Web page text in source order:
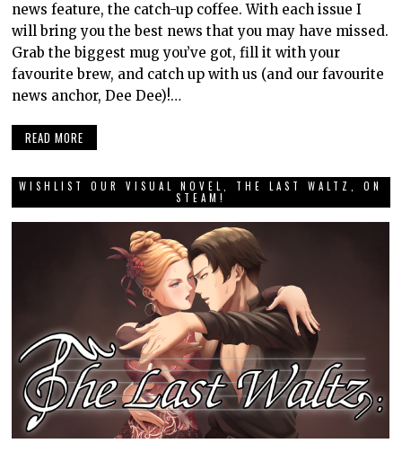
news feature, the catch-up coffee. With each issue I
will bring you the best news that you may have missed.
Grab the biggest mug you’ve got, fill it with your
favourite brew, and catch up with us (and our favourite
news anchor, Dee Dee)!…
READ MORE
WISHLIST OUR VISUAL NOVEL, THE LAST WALTZ, ON
STEAM!